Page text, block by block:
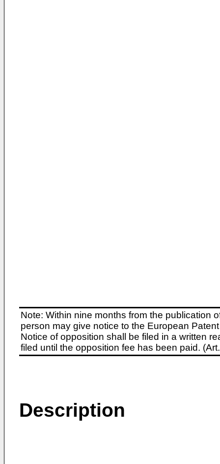
Note: Within nine months from the publication
person may give notice to the European
Notice of opposition shall be filed in a written
filed until the opposition fee has been paid.
Description